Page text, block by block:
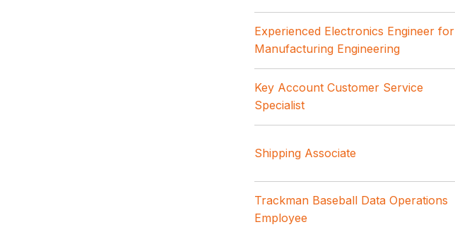
Experienced Electronics Engineer for
Manufacturing Engineering
Key Account Customer Service
Specialist
Shipping Associate
Trackman Baseball Data Operations
Employee